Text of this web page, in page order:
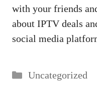
with your friends
about IPTV deals
social media
Categories
Uncategorized